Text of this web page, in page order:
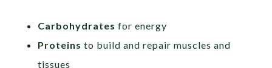
Carbohydrates for energy
Proteins to build and repair muscles and
tissues